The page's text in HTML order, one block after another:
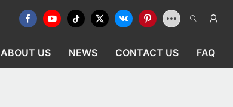
ABOUT US NEWS CONTACT US FAQ